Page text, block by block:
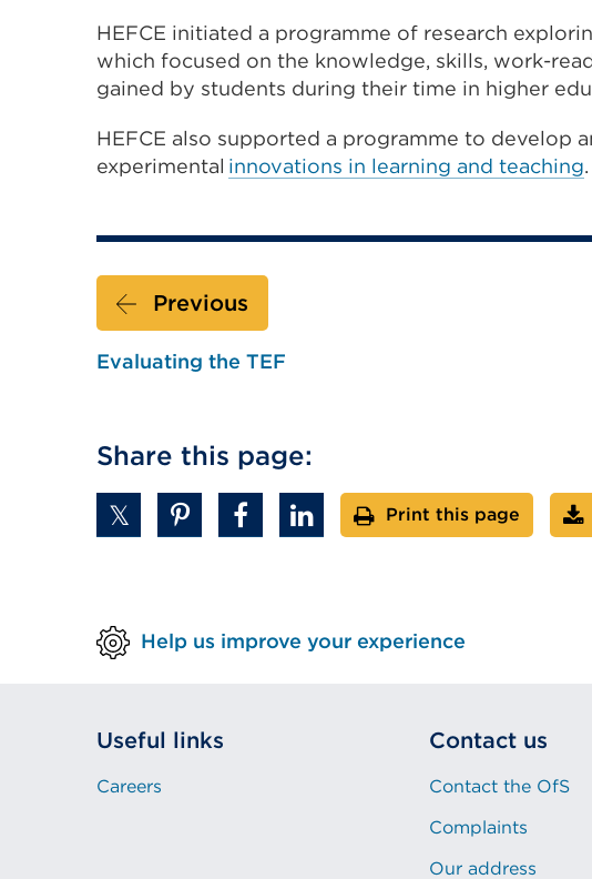
HEFCE initiated a programme of research
which focused on the knowledge, skills, work-
gained by students during their time in higher
HEFCE also supported a programme to develop
experimental innovations in learning and teaching.
Previous
Evaluating the TEF
Share this page:
Print this page
Help us improve your experience
Useful links
Careers
Contact us
Contact the OfS
Complaints
Our address